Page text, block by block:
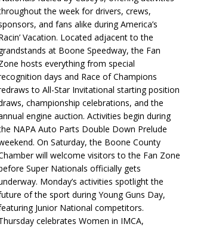
the week for drivers, crews,
and fans alike during America’s
Vacation. Located adjacent to the
at Boone Speedway, the Fan
hosts everything from special
days and Race of Champions
to All-Star Invitational starting position
championship celebrations, and the
engine auction. Activities begin during
NAPA Auto Parts Double Down Prelude
On Saturday, the Boone County
will welcome visitors to the Fan Zone
Super Nationals officially gets
Monday’s activities spotlight the
of the sport during Young Guns Day,
Junior National competitors.
celebrates Women in IMCA,